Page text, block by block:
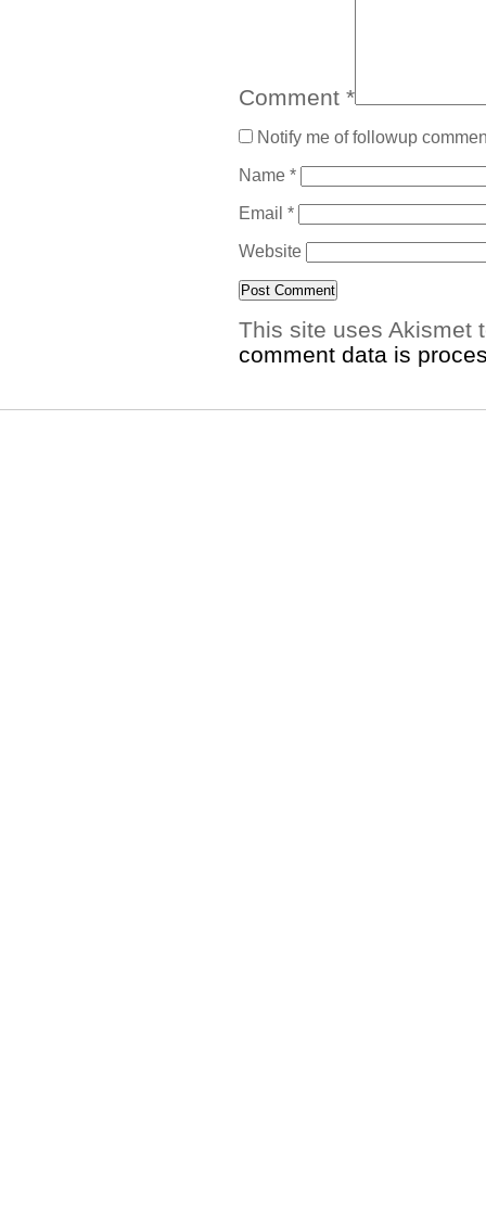
Comment *
Notify me of followup
Name *
Email *
Website
This site uses Akismet
comment data is